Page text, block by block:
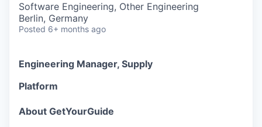
Software Engineering, Other Engineering
Berlin, Germany
Posted 6+ months ago
Engineering Manager, Supply
Platform
About GetYourGuide